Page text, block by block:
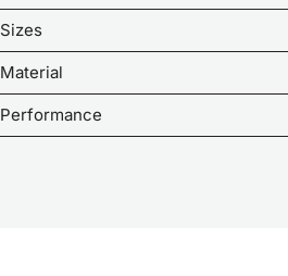
Sizes
Material
Performance